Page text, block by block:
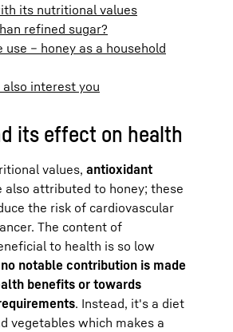
its nutritional values
refined sugar?
– honey as a household
interest you
its effect on health
values, antioxidant
also attributed to honey; these
the risk of cardiovascular
The content of
to health is so low
no notable contribution is made
benefits or towards
. Instead, it's a diet
vegetables which makes a